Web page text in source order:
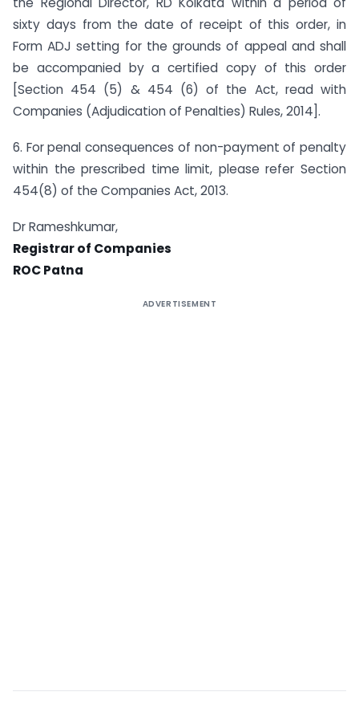
sixty days from the date of receipt of this order, in
Form ADJ setting for the grounds of appeal and shall
be accompanied by a certified copy of this order
[Section 454 (5) & 454 (6) of the Act, read with
Companies (Adjudication of Penalties) Rules, 2014].
6. For penal consequences of non-payment of penalty
within the prescribed time limit, please refer Section
454(8) of the Companies Act, 2013.
Dr Rameshkumar,
Registrar of Companies
ROC Patna
ADVERTISEMENT